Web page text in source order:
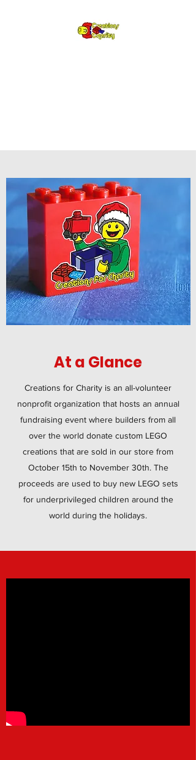
At a Glance
Creations for Charity is an all-volunteer
nonprofit organization that hosts an annual
fundraising event where builders from all
over the world donate custom LEGO
creations that are sold in our store from
October 15th to November 30th. The
proceeds are used to buy new LEGO sets
for underprivileged children around the
world during the holidays.